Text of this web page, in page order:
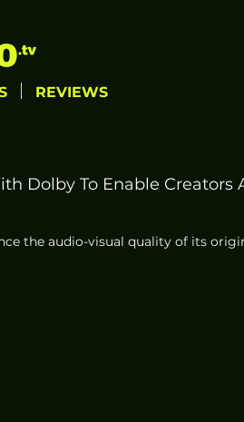
REVIEWS
Dolby To Enable Creators
the audio-visual quality of its